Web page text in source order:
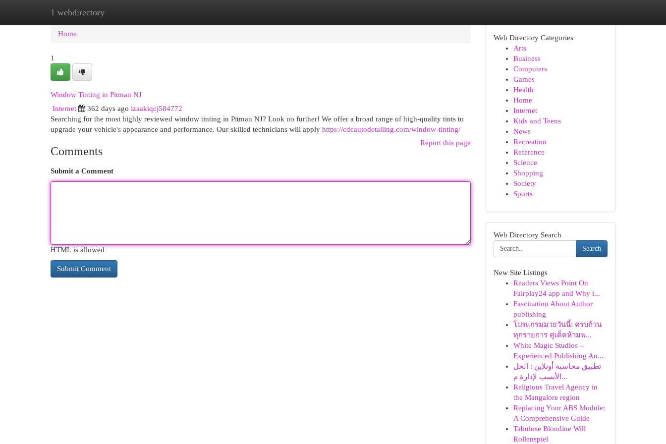
1 webdirectory
Home New Site Listings
Home
1
Window Tinting in Pitman NJ
Internet
362 days ago izaakiqcj584772
Searching for the most highly reviewed window tinting in Pitman NJ? Look no further! We offer a broad range of high-quality tints to
upgrade your vehicle's appearance and performance. Our skilled technicians will apply https://cdcautodetailing.com/window-tinting/
Report this page
Comments
Submit a Comment
HTML is allowed
Web Directory Categories
Arts
Business
Computers
Games
Health
Home
Internet
Kids and Teens
News
Recreation
Reference
Science
Shopping
Society
Sports
Web Directory Search
Search
New Site Listings
Readers Views Point On
Fairplay24 app and Why i...
Fascination About Author
publishing
โปรแกรมมวยวันนี้: ครบถ้วน
ทุกรายการ คู่เด็ดห้ามพ...
White Magic Studios –
Experienced Publishing An...
تطبيق محاسبة أونلاين : الحل
الأنسب لإدارة م...
Religious Travel Agency in
the Mangalore region
Replacing Your ABS Module:
A Comprehensive Guide
Tabulose Blondine Will
Rollenspiel